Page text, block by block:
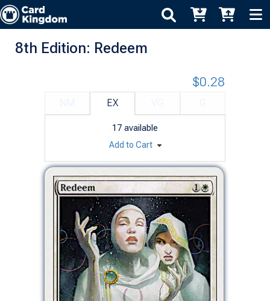
8th Edition: Redeem
EX
17 available
$0.28
Add to Cart